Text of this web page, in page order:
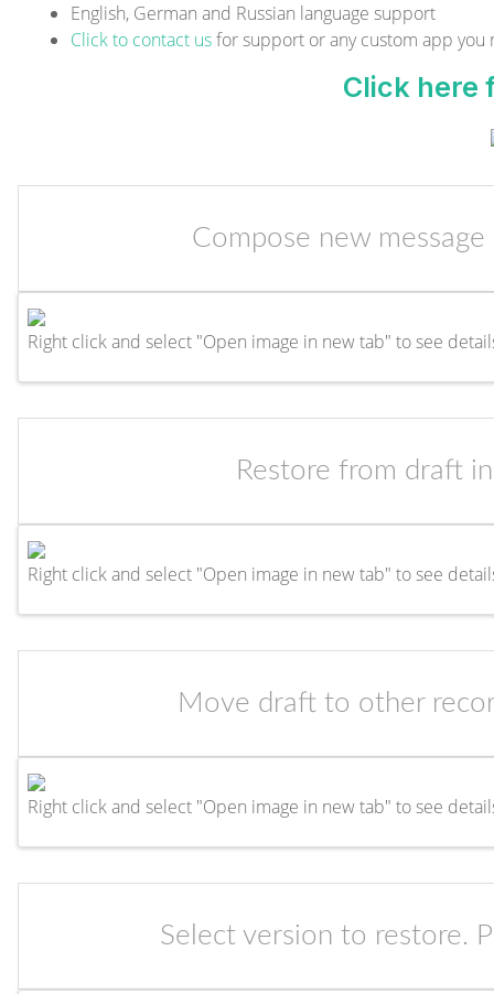
English, German and Russian language support
Click to contact usfor support or any custom app you
Click here
Compose new
Right click and select "Open image in new tab" to see
Restore from draft
Right click and select "Open image in new tab" to see
Move draft to other
Right click and select "Open image in new tab" to see
Select version to restore.